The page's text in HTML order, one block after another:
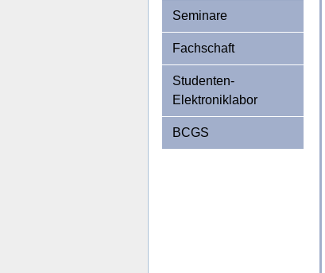
Seminare
Fachschaft
Studenten-
Elektroniklabor
BCGS